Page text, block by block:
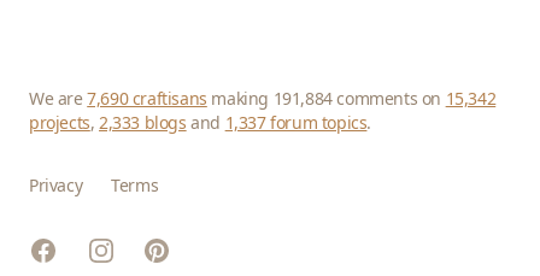
We are7,690 craftisans making 191,884 comments on 15,342
projects,2,333 blogs and 1,337 forum topics.
Privacy Terms
FacebookInstagramPinterest